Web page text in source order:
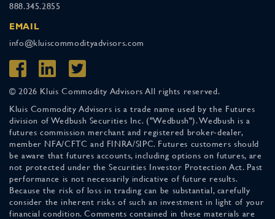
888.345.2855
EMAIL
info@kluiscommodityadvisors.com
© 2026 Kluis Commodity Advisors All rights reserved.
Kluis Commodity Advisors is a trade name used by the Futures
division of Wedbush Securities Inc. ("Wedbush"). Wedbush is a
futures commission merchant and registered broker-dealer,
member NFA/CFTC and FINRA/SIPC. Futures customers should
be aware that futures accounts, including options on futures, are
not protected under the Securities Investor Protection Act. Past
performance is not necessarily indicative of future results.
Because the risk of loss in trading can be substantial, carefully
consider the inherent risks of such an investment in light of your
financial condition. Comments contained in these materials are